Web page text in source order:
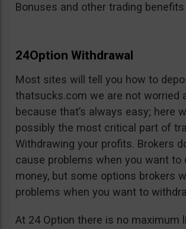
Bonuses and other trading
24Option Withdrawal
Most sites will tell you how to
thatsucks.com we are not worried
because that’s always easy; here
possibly the most critical part of
Withdrawing your profits. Brokers
cause problems when you want to
money, but some options brokers
problems when you want to
At 24 Option there is no maximum